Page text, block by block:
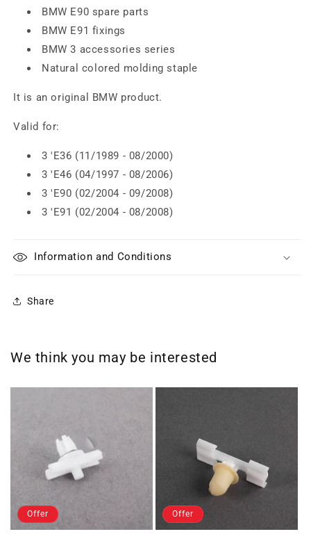
BMW E90 spare parts
BMW E91 fixings
BMW 3 accessories series
Natural colored molding staple
It is an original BMW product.
Valid for:
3 'E36 (11/1989 - 08/2000)
3 'E46 (04/1997 - 08/2006)
3 'E90 (02/2004 - 09/2008)
3 'E91 (02/2004 - 08/2008)
Information and Conditions
Share
We think you may be interested
Offer Offer